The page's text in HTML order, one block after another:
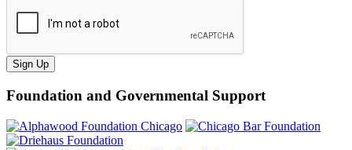
Sign Up
Foundation and Governmental Support